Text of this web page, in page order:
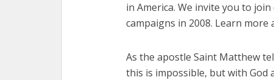
in America. We invite you to
campaigns in 2008. Learn more
As the apostle Saint Matthew
this is impossible, but with God